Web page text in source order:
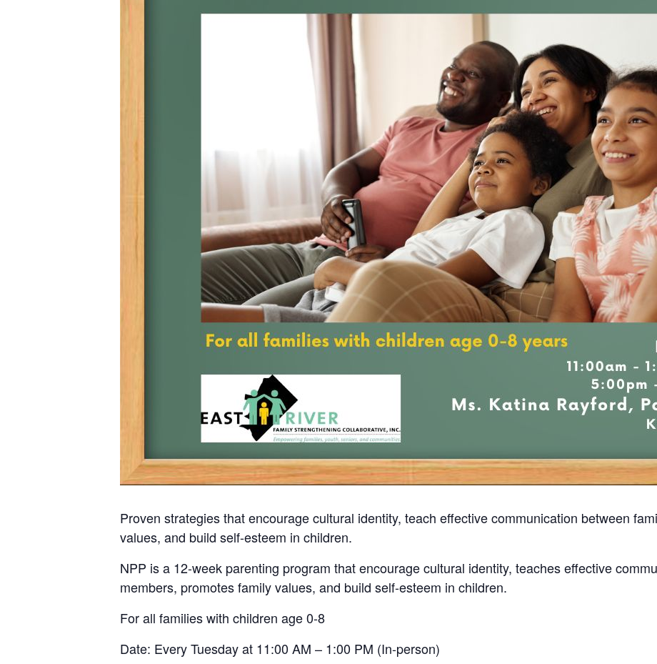
Proven strategies that encourage cultural identity, teach effective communication between
values, and build self-esteem in children.
NPP is a 12-week parenting program that encourage cultural identity, teaches effective
members, promotes family values, and build self-esteem in children.
For all families with children age 0-8
Date: Every Tuesday at 11:00 AM – 1:00 PM (In-person)